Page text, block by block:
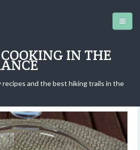
IN THE
recipes and the best hiking trails in the
soup